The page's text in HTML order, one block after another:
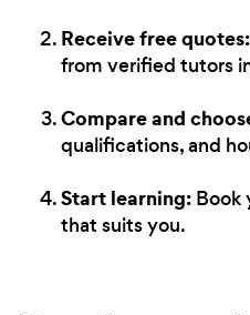
Receive free quotes:
from verified tutors
Compare and
qualifications, and
Start learning: Book
that suits you.